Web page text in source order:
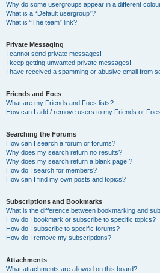
Why do some usergroups appear in a different
What is a “Default usergroup”?
What is “The team” link?
Private Messaging
I cannot send private messages!
I keep getting unwanted private messages!
I have received a spamming or abusive email from
Friends and Foes
What are my Friends and Foes lists?
How can I add / remove users to my Friends or
Searching the Forums
How can I search a forum or forums?
Why does my search return no results?
Why does my search return a blank page!?
How do I search for members?
How can I find my own posts and topics?
Subscriptions and Bookmarks
What is the difference between bookmarking and
How do I bookmark or subscribe to specific topics?
How do I subscribe to specific forums?
How do I remove my subscriptions?
Attachments
What attachments are allowed on this board?